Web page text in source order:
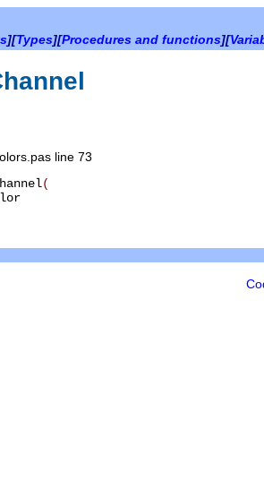
][Types][Procedures and functions][
line 73
(